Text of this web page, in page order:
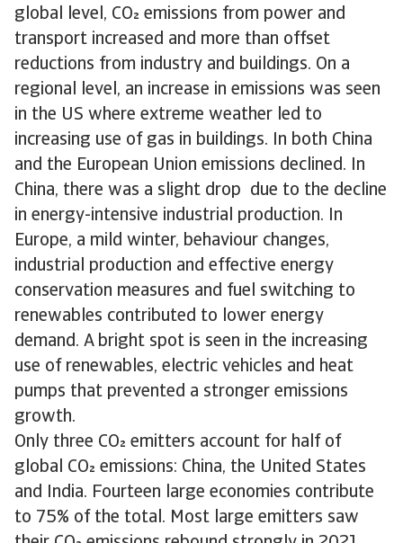
global level, CO emissions from power and
transport increased and more than offset
reductions from industry and buildings. On a
regional level, an increase in emissions was seen
in the US where extreme weather led to
increasing use of gas in buildings. In both China
and the European Union emissions declined. In
China, there was a slight drop due to the decline
in energy-intensive industrial production. In
Europe, a mild winter, behaviour changes,
industrial production and effective energy
conservation measures and fuel switching to
renewables contributed to lower energy
demand. A bright spot is seen in the increasing
use of renewables, electric vehicles and heat
pumps that prevented a stronger emissions
growth.
Only three CO emitters account for half of
global CO emissions: China, the United States
and India. Fourteen large economies contribute
to 75% of the total. Most large emitters saw